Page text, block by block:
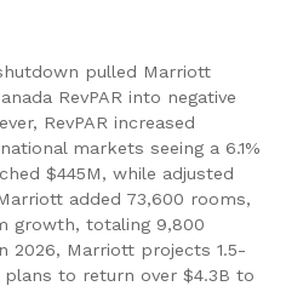
pulled Marriott
RevPAR into negative
RevPAR increased
markets seeing a 6.1%
$445M, while adjusted
added 73,600 rooms,
growth, totaling 9,800
2026, Marriott projects 1.5-
plans to return over $4.3B to